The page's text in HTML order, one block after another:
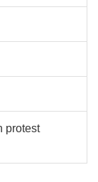
protest